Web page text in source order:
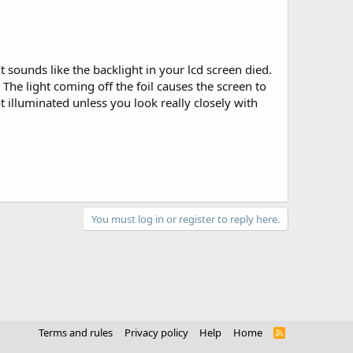
like the backlight in your lcd screen died.
light coming off the foil causes the screen to
illuminated unless you look really closely with
You must log in or register to reply here.
Terms and rules Privacy policy Help Home
R